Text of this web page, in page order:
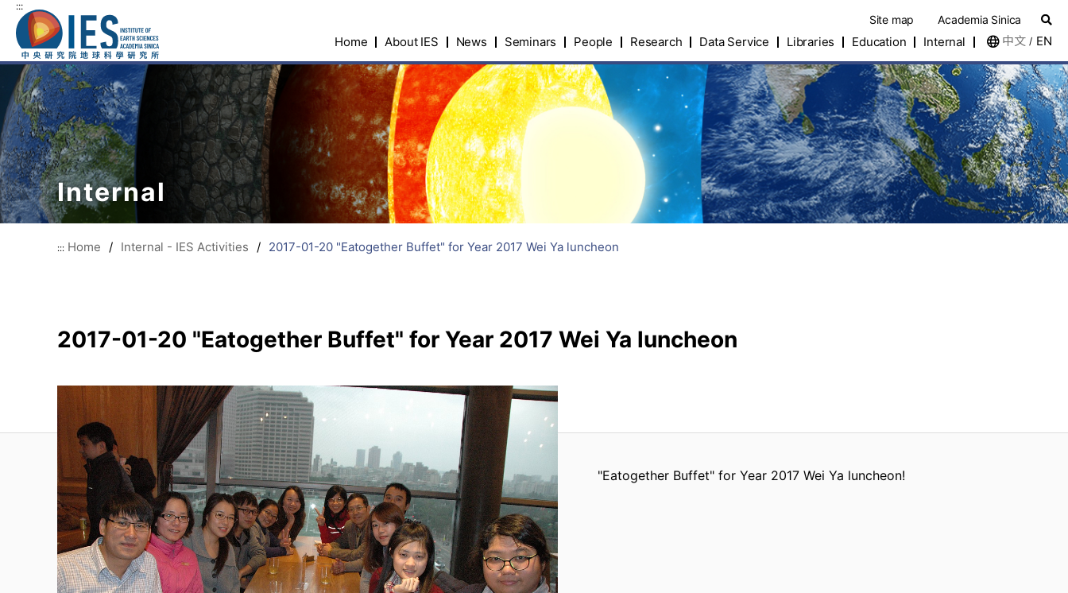
:::
Site map Academia Sinica
Home About IES News Seminars People Research Data Service Libraries Education Internal 中文 / EN
Internal
::: Home / Internal - IES Activities / 2017-01-20 "Eatogether Buffet" for Year 2017 Wei Ya luncheon
2017-01-20 "Eatogether Buffet" for Year 2017 Wei Ya luncheon
"Eatogether Buffet" for Year 2017 Wei Ya luncheon!